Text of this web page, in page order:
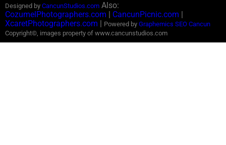
Designed by CancunStudios.com Also:
CozumelPhotographers.com
CancunPicnic.com
XcaretPhotographers.com
Powered by Graphemics SEO Cancun
Copyright©, images property of www.cancunstudios.com